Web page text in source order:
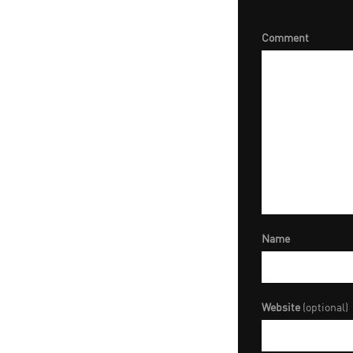
Comment
Name
Website (optional)